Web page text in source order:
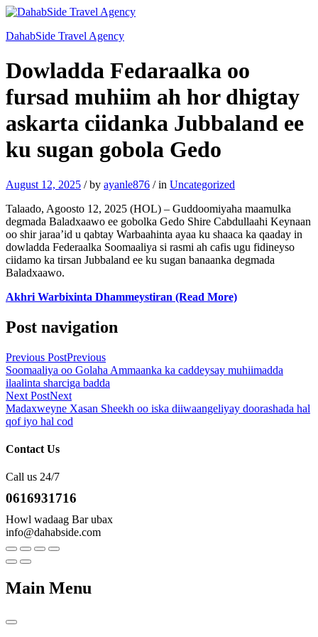
DahabSide Travel Agency
Dowladda Fedaraalka oo
fursad muhiim ah hor dhigtay
askarta ciidanka Jubbaland ee
ku sugan gobola Gedo
August 12, 2025 /by ayanle876 /in Uncategorized
Talaado, Agoosto 12, 2025 (HOL) – Guddoomiyaha maamulka
degmada Baladxaawo ee gobolka Gedo Shire Cabdullaahi Keynaan
oo shir jaraa’id u qabtay Warbaahinta ayaa ku shaaca ka qaaday in
dowladda Federaalka Soomaaliya si rasmi ah cafis ugu fidineyso
ciidamo ka tirsan Jubbaland ee ku sugan banaanka degmada
Baladxaawo.
Akhri Warbixinta Dhammeystiran (Read More)
Post navigation
Previous PostPrevious
Soomaaliya oo Golaha Ammaanka ka caddeysay muhiimadda
ilaalinta sharciga badda
Next PostNext
Madaxweyne Xasan Sheekh oo iska diiwaangeliyay doorashada hal
qof iyo hal cod
Contact Us
Call us 24/7
0616931716
Howl wadaag Bar ubax
info@dahabside.com
Main Menu